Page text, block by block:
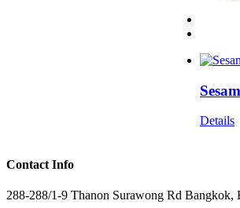
Details
Contact Info
288-288/1-9 Thanon Surawong Rd Bangkok,